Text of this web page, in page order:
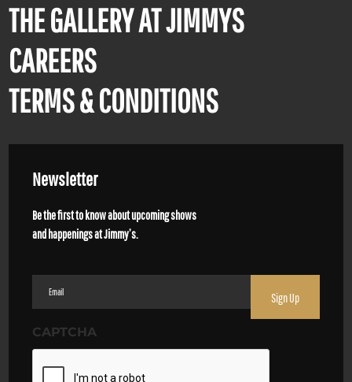
THE GALLERY AT JIMMYS
CAREERS
TERMS & CONDITIONS
Newsletter
Be the first to know about upcoming shows
and happenings at Jimmy’s.
Email
(Required)
CAPTCHA